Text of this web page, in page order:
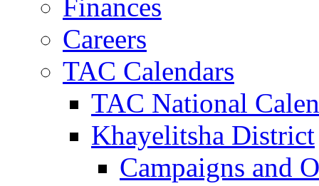
Finances
Careers
TAC Calendars
TAC National
Khayelitsha District
Campaigns and